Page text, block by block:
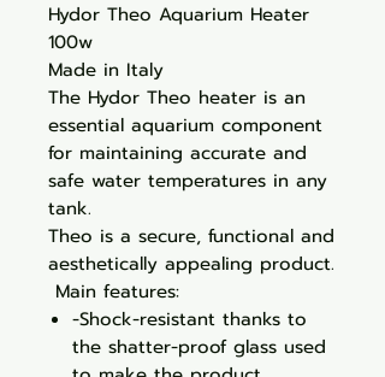
Hydor Theo Aquarium Heater
100w
Made in Italy
The Hydor Theo heater is an
essential aquarium component
for maintaining accurate and
safe water temperatures in any
tank.
Theo is a secure, functional and
aesthetically appealing product.
Main features:
-Shock-resistant thanks to
the shatter-proof glass used